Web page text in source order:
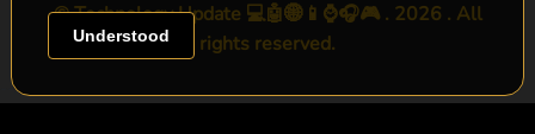
© Technology Update 💻🤖🌐📱⌚🎧🎮 . 2026 . All
rights reserved.
Understood
-->